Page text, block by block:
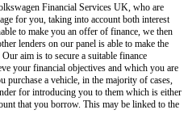
Financial Services UK, who are
for you, taking into account both interest
to make you an offer of finance, we then
lenders on our panel is able to make the
aim is to secure a suitable finance
your financial objectives and which you are
a vehicle, in the majority of cases,
for introducing you to them which is either
that you borrow. This may be linked to the